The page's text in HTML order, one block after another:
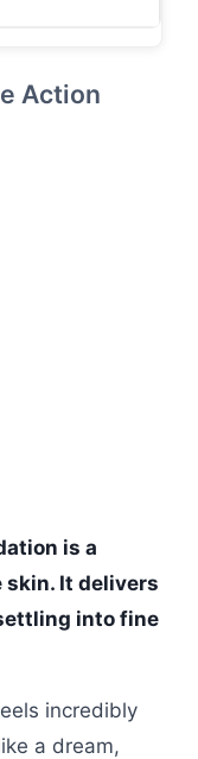
Action
is a
skin. It delivers
into fine
incredibly
a dream,